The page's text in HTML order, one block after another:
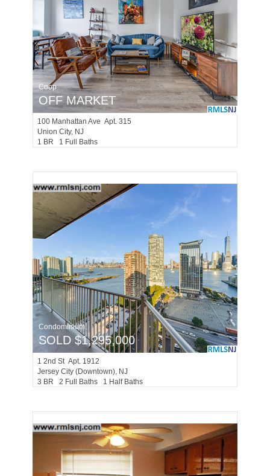
Coop
OFF MARKET
100 Manhattan Ave Apt. 315
Union City, NJ
1 BR 1 Full Baths
Condominium
SOLD $1,295,000
1 2nd St Apt. 1912
Jersey City (downtown), NJ
3 BR 2 Full Baths 1 Half Baths